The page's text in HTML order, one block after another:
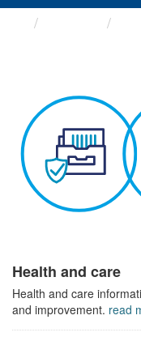
Health and care
Health and care
and improvement. read